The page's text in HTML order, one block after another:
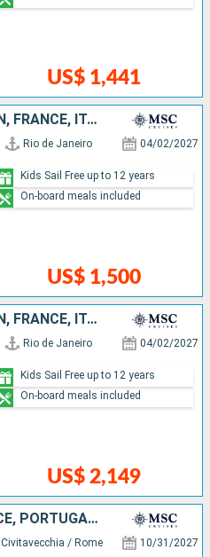
US$ 1,441
BRAZIL, MALLORCA, SPAIN, FRANCE, ITALY
Rio de Janeiro 04/02/2027
US$ 1,500
Kids Sail Free up to 12 years
On-board meals included
BRAZIL, MALLORCA, SPAIN, FRANCE, ITALY, IBIZA
Rio de Janeiro 04/02/2027
US$ 2,149
Kids Sail Free up to 12 years
On-board meals included
ITALY, IBIZA, SPAIN, FRANCE, PORTUGAL, BRAZIL
Civitavecchia / Rome 10/31/2027